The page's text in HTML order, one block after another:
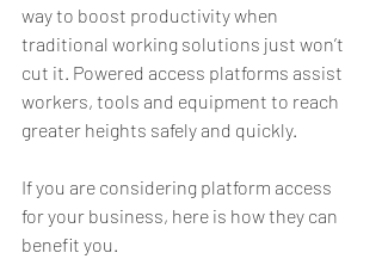
way to boost productivity when
traditional working solutions just won’t
cut it. Powered access platforms assist
workers, tools and equipment to reach
greater heights safely and quickly.
If you are considering platform access
for your business, here is how they can
benefit you.